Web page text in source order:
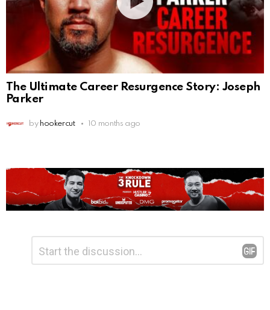
The Ultimate Career Resurgence Story: Joseph
Parker
by hookercut 10 months ago
Reply